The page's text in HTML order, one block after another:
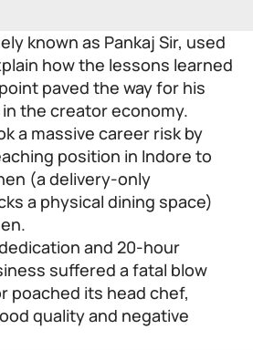
known as Pankaj Sir, used
how the lessons learned
paved the way for his
the creator economy.
a massive career risk by
position in Indore to
(a delivery-only
a physical dining space)
and 20-hour
suffered a fatal blow
poached its head chef,
quality and negative